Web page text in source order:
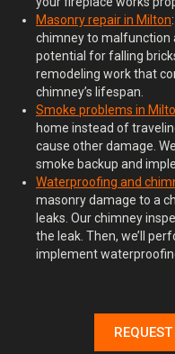
Masonryrepair in Milton
chimney to malfunction
potential for falling
remodeling work that
chimney’s lifespan.
Smoke problems in
home instead of
cause other damage.
smoke backup and
Waterproofing and c
masonry damage to a
leaks. Our chimney
the leak. Then, we’ll
implement